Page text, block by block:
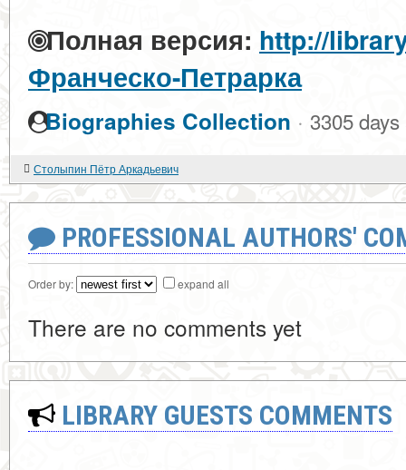
Полная версия: http://
Франческо-Петрарка
Biographies Collection · 3305 days
Столыпин Пётр Аркадьевич
PROFESSIONAL AUTHORS'
Order by: expand all
There are no comments yet
LIBRARY GUESTS COMMENTS